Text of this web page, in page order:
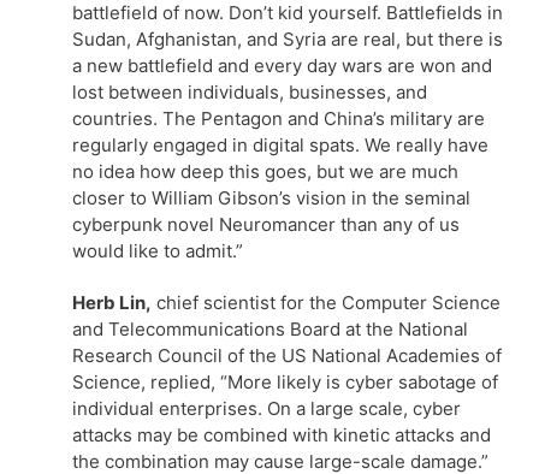
battlefield of now. Don’t kid yourself. Battlefields in
Sudan, Afghanistan, and Syria are real, but there is
a new battlefield and every day wars are won and
lost between individuals, businesses, and
countries. The Pentagon and China’s military are
regularly engaged in digital spats. We really have
no idea how deep this goes, but we are much
closer to William Gibson’s vision in the seminal
cyberpunk novel Neuromancer than any of us
would like to admit.”
Herb Lin, chief scientist for the Computer Science
and Telecommunications Board at the National
Research Council of the US National Academies of
Science, replied, “More likely is cyber sabotage of
individual enterprises. On a large scale, cyber
attacks may be combined with kinetic attacks and
the combination may cause large-scale damage.”